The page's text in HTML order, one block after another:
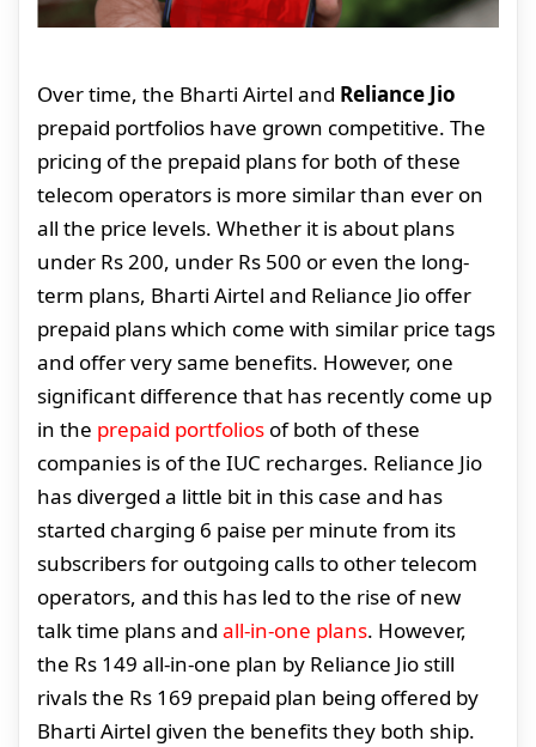
Over time, the Bharti Airtel and Reliance Jio
prepaid portfolios have grown competitive. The
pricing of the prepaid plans for both of these
telecom operators is more similar than ever on
all the price levels. Whether it is about plans
under Rs 200, under Rs 500 or even the long-
term plans, Bharti Airtel and Reliance Jio offer
prepaid plans which come with similar price tags
and offer very same benefits. However, one
significant difference that has recently come up
in the prepaid portfolios of both of these
companies is of the IUC recharges. Reliance Jio
has diverged a little bit in this case and has
started charging 6 paise per minute from its
subscribers for outgoing calls to other telecom
operators, and this has led to the rise of new
talk time plans and all-in-one plans. However,
the Rs 149 all-in-one plan by Reliance Jio still
rivals the Rs 169 prepaid plan being offered by
Bharti Airtel given the benefits they both ship.